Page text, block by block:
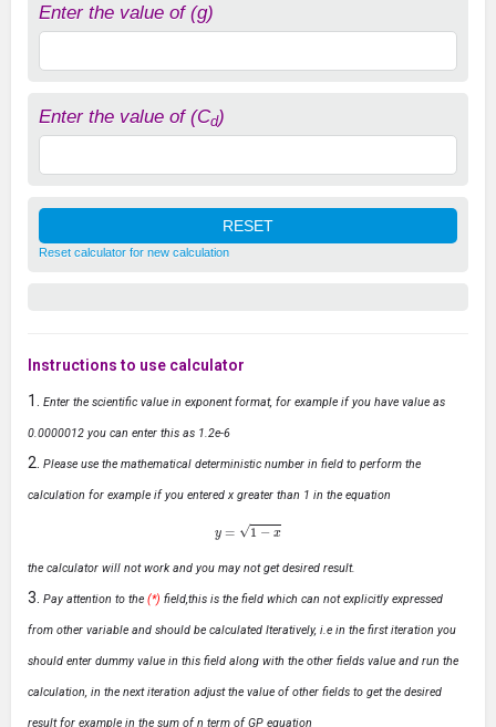
Enter the value of (g)
Enter the value of (Cd)
Reset calculator for new calculation
Instructions to use calculator
Enter the scientific value in exponent format, for example if you have value as
0.0000012 you can enter this as 1.2e-6
Please use the mathematical deterministic number in field to perform the
calculation for example if you entered x greater than 1 in the equation
1−x
the calculator will not work and you may not get desired result.
Pay attention to the (*) field,this is the field which can not explicitly expressed
from other variable and should be calculated Iteratively, i.e in the first iteration you
should enter dummy value in this field along with the other fields value and run the
calculation, in the next iteration adjust the value of other fields to get the desired
result for example in the sum of n term of GP equation